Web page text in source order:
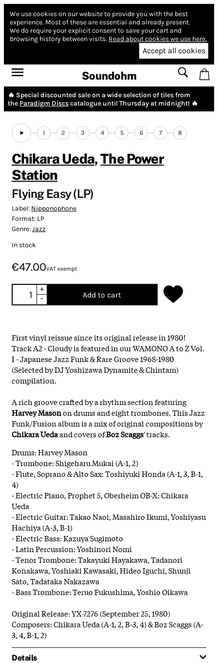
We use cookies on our website to provide you with the best
experience. Most of these are essential and already present.
We do require your explicit consent to save your cart and
browsing history between visits. Read about cookies we use here.
Accept all cookies
Soundohm
🔥 Special discounted sale on a wide selection of tiles from
the Paradigm Discscatalogue until Thursday at midnight! 🔥
1 2 3 4 5 6 7 8
Chikara Ueda,The Power
Station
Flying Easy (LP)
Label: Nipponophone
Format: LP
Genre:Jazz
In stock
€47.00VAT exempt
+
-
Add to cart
First vinyl reissue since its original release in 1980!
Track A2 - Cloudy is featured in our WAMONO A to Z Vol.
I - Japanese Jazz Funk & Rare Groove 1968​-​1980
(Selected by DJ Yoshizawa Dynamite & Chintam)
compilation.
A rich groove crafted by a rhythm section featuring
Harvey Masonon drums and eight trombones. This Jazz
Funk/Fusion album is a mix of original compositions by
Chikara Uedaand covers ofBoz Scaggs'tracks.
Drums: Harvey Mason
- Trombone: Shigeharu Mukai (A-1, 2)
- Flute, Soprano & Alto Sax: Toshiyuki Honda (A-1, 3, B-1,
4)
- Electric Piano, Prophet 5, Oberheim OB-X: Chikara
Ueda
- Electric Guitar: Takao Naoi, Masahiro Ikumi, Yoshiyasu
Hachiya (A-3, B-1)
- Electric Bass: Kazuya Sugimoto
- Latin Percussion: Yoshinori Nomi
- Tenor Trombone: Takayuki Hayakawa, Tadanori
Konakawa, Yoshiaki Kawasaki, Hideo Iguchi, Shunji
Sato, Tadataka Nakazawa
- Bass Trombone: Teruo Fukushima, Yoshio Oikawa
Original Release: YX-7276 (September 25, 1980)
Composers: Chikara Ueda (A-1, 2, B-3, 4) & Boz Scaggs (A-
3, 4, B-1, 2)
Details